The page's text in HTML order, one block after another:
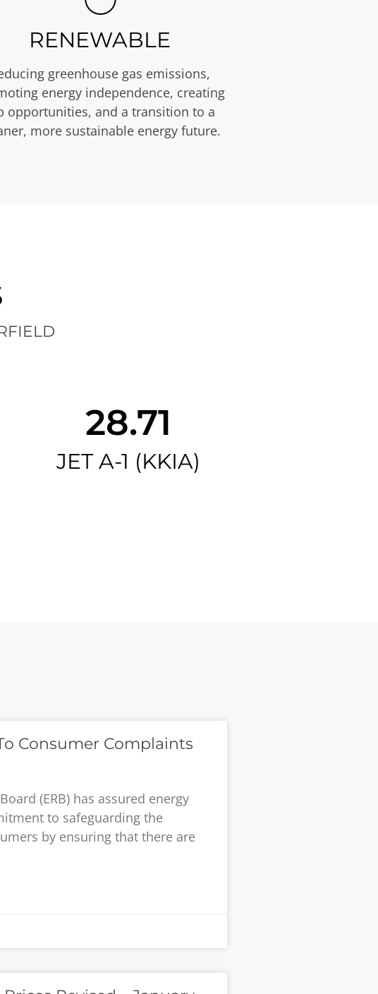
RENEWABLE
greenhouse gas emissions,
energy independence, creating
opportunities, and a transition to a
more sustainable energy future.
28.71
JET A-1 (KKIA)
Consumer Complaints
(ERB) has assured energy
to safeguarding the
by ensuring that there are